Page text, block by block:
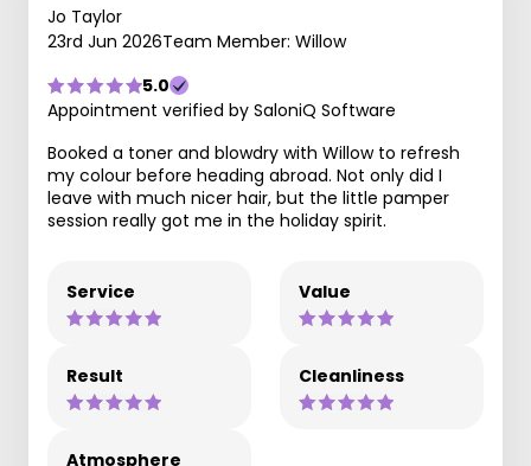
Jo Taylor
23rd Jun 2026Team Member: Willow
5.0
Appointment verified by SaloniQ Software
Booked a toner and blowdry with Willow to refresh
my colour before heading abroad. Not only did I
leave with much nicer hair, but the little pamper
session really got me in the holiday spirit.
Service Value
Result Cleanliness
Atmosphere